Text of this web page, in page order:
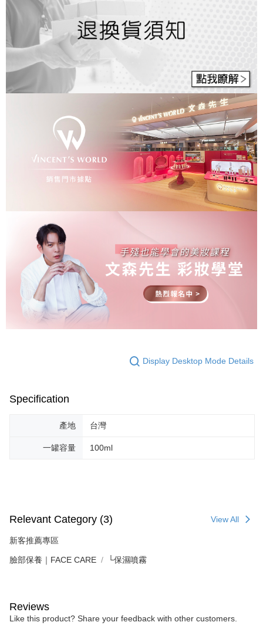
Display Desktop Mode Details
Specification
產地 台灣
一罐容量 100ml
Relevant Category (3) View All
新客推薦專區
臉部保養｜FACE CARE └保濕噴霧
Reviews
Like this product? Share your feedback with other customers.